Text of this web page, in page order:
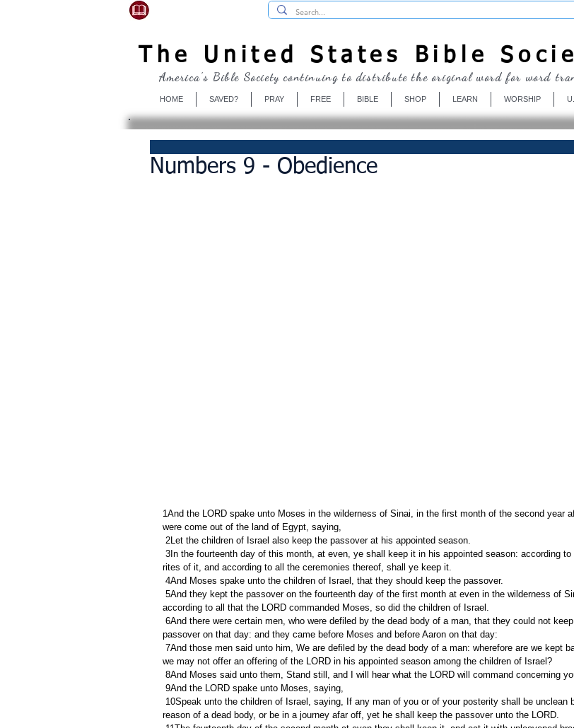
The United States Bible
HOME SAVED? PRAY FREE BIBLE SHOP LEARN WORSHIP
America's Bible Society continuing to distribute the original word for word
Numbers 9 - Obedience
1And the LORD spake unto Moses in the wilderness of Sinai, in the first month of the second year
were come out of the land of Egypt, saying,
2Let the children of Israel also keep the passover at his appointed season.
rites of it, and according to all the ceremonies thereof, shall ye keep it.
4And Moses spake unto the children of Israel, that they should keep the passover.
according to all that the LORD commanded Moses, so did the children of Israel.
passover on that day: and they came before Moses and before Aaron on that day:
we may not offer an offering of the LORD in his appointed season among the children of Israel?
8And Moses said unto them, Stand still, and I will hear what the LORD will command concerning
9And the LORD spake unto Moses, saying,
reason of a dead body, or be in a journey afar off, yet he shall keep the passover unto the LORD.